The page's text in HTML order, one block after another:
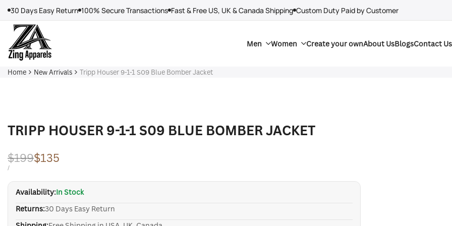
content
30 Days Easy Return 100% Secure Transactions Fast & Free US, UK & Canada Shipping Custom Duty Paid by Customer
Men Women Create your ownAbout UsBlogsContact Us
Home New Arrivals Tripp Houser 9-1-1 S09 Blue Bomber Jacket
TRIPP HOUSER 9-1-1 S09 BLUE BOMBER JACKET
Regular
price
$199Sale
price
$135
UNIT
/PER
Availability:In Stock
Returns:30 Days Easy Return